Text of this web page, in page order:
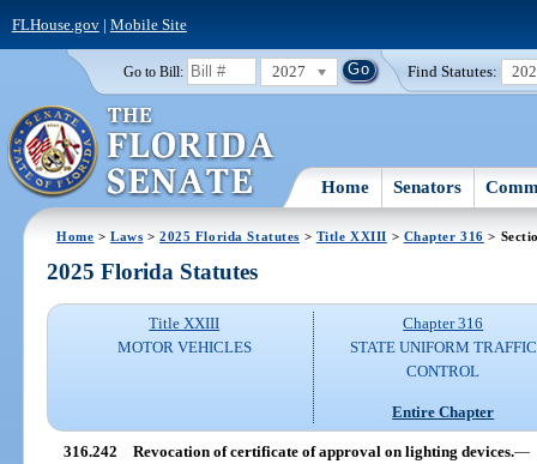
FLHouse.gov| Mobile Site
Go to Bill: 2027 Find Statutes:
Home Senators
Home >Laws >2025 Florida Statutes > Title XXIII > Chapter 316 >
2025 Florida Statutes
Title XXIII
MOTOR VEHICLES
Chapter 316
STATE UNIFORM TRAFFIC
CONTROL
Entire Chapter
316.242 Revocation of certificate of approval on lighting devices.—